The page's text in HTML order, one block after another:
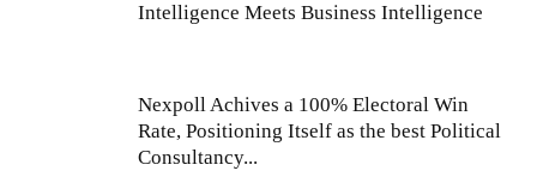
Intelligence Meets Business Intelligence
Nexpoll Achives a 100% Electoral Win
Rate, Positioning Itself as the best Political
Consultancy...